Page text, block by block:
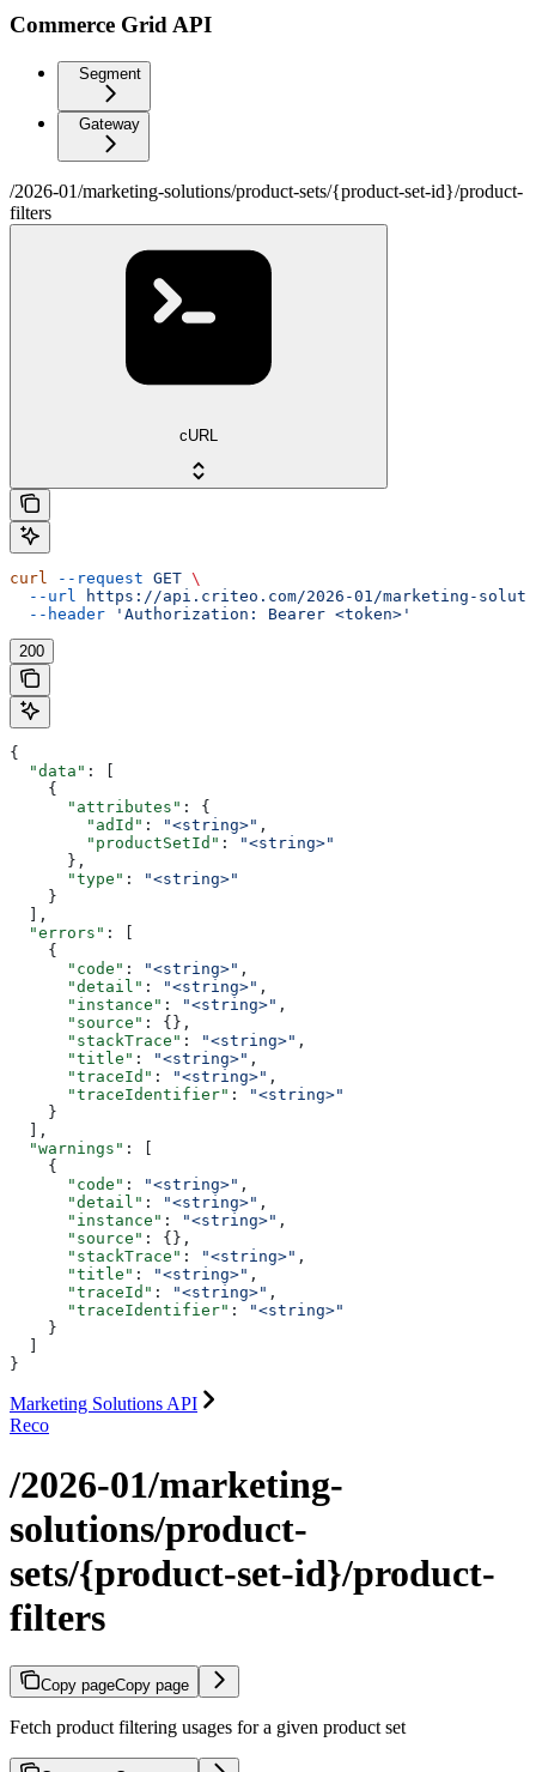
Commerce Grid API
Segment
Gateway
/2026-01/marketing-solutions/product-sets/{product-set-id}/product-
filters
cURL
curl --request GET \
  --url
https://api.criteo.com/2026-01/marketing-
  --header
'Authorization: Bearer <token>'
200
{
  "data"
: [
    {
      "attributes"
: {
        "adId"
: "<string>" ,
        "productSetId"
:
"<string>"
      },
      "type"
:
"<string>"
    }
  ],
  "errors"
: [
    {
      "code"
: "<string>" ,
      "detail"
: "<string>" ,
      "instance"
: "<string>" ,
      "source"
: {},
      "stackTrace"
: "<string>" ,
      "title"
: "<string>" ,
      "traceId"
: "<string>" ,
      "traceIdentifier"
:
"<string>"
    }
  ],
  "warnings"
: [
    {
      "code"
: "<string>" ,
      "detail"
: "<string>" ,
      "instance"
: "<string>" ,
      "source"
: {},
      "stackTrace"
: "<string>" ,
      "title"
: "<string>" ,
      "traceId"
: "<string>" ,
      "traceIdentifier"
:
"<string>"
    }
}
Marketing Solutions API
Reco
/2026-01/marketing-
solutions/product-
sets/{product-set-id}/product-
filters
Copy pageCopy page
Fetch product filtering usages for a given product set